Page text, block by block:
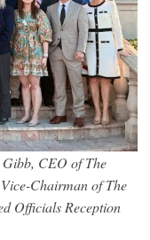
CEO of The
Chairman of The
Officials Reception